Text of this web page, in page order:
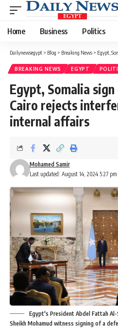
Home Business Politics
Dailynewsegypt > Blog > Breaking News > Egypt,
BREAKING NEWS EGYPT
Egypt, Somalia
Cairo rejects
internal affairs
Last updated: August 14, 2024 5:27 pm
Mohamed Samir
Egypt's President Abdel Fattah
Sheikh Mohamud witness signing of a